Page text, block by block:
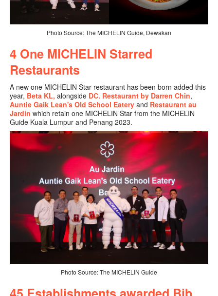
Photo Source: The MICHELIN Guide, Dewakan
4 One MICHELIN Starred
Restaurants
A new one MICHELIN Star restaurant has been born added this
year, Beta KL, alongside DC. Restaurant by Darren Chin,
Auntie Gaik Lean's Old School Eatery and Restaurant au
Jardin which retain one MICHELIN Star from the MICHELIN
Guide Kuala Lumpur and Penang 2023.
Photo Source: The MICHELIN Guide